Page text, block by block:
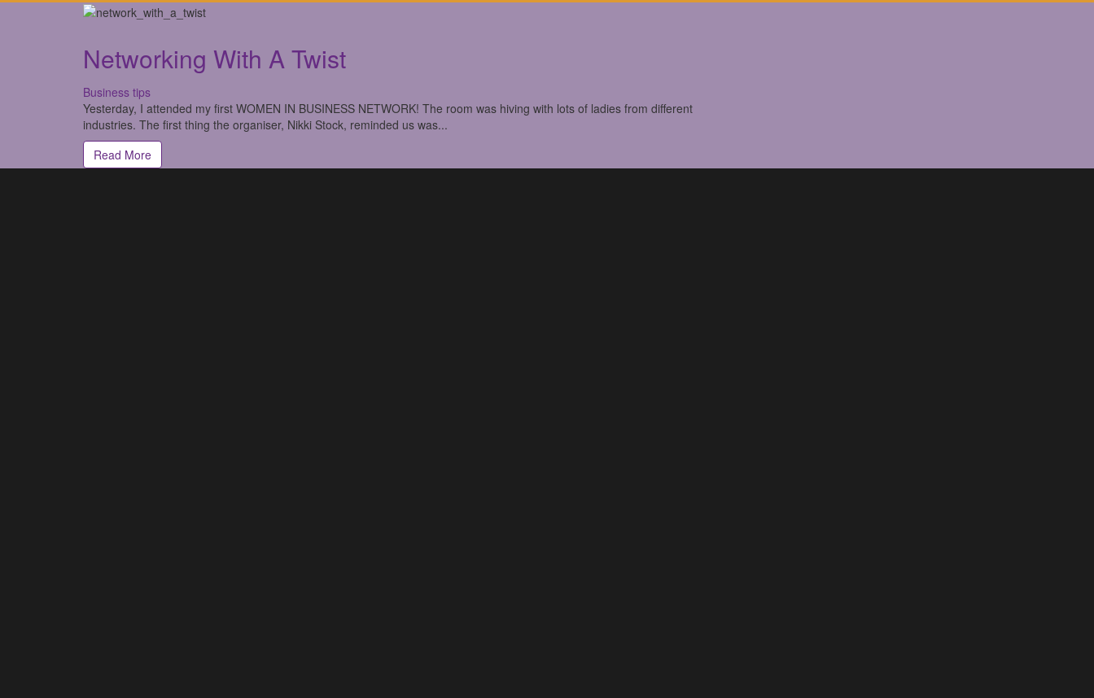
Networking With A Twist
Business tips
Yesterday, I attended my first WOMEN IN BUSINESS NETWORK! The room was hiving with lots of ladies from different
industries. The first thing the organiser, Nikki Stock, reminded us was...
Read More